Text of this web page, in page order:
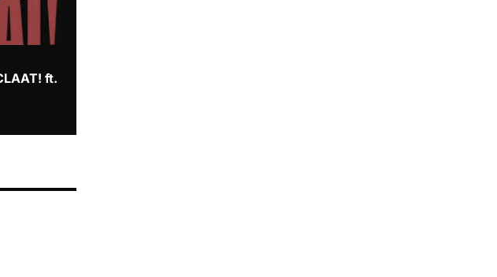
ft.